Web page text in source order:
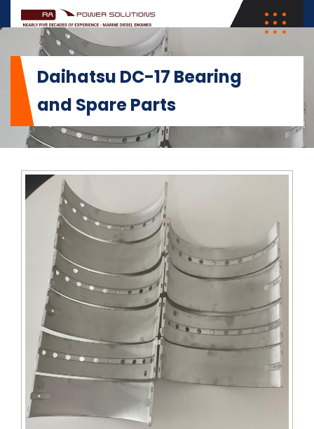
Daihatsu DC-17 Bearing
and Spare Parts